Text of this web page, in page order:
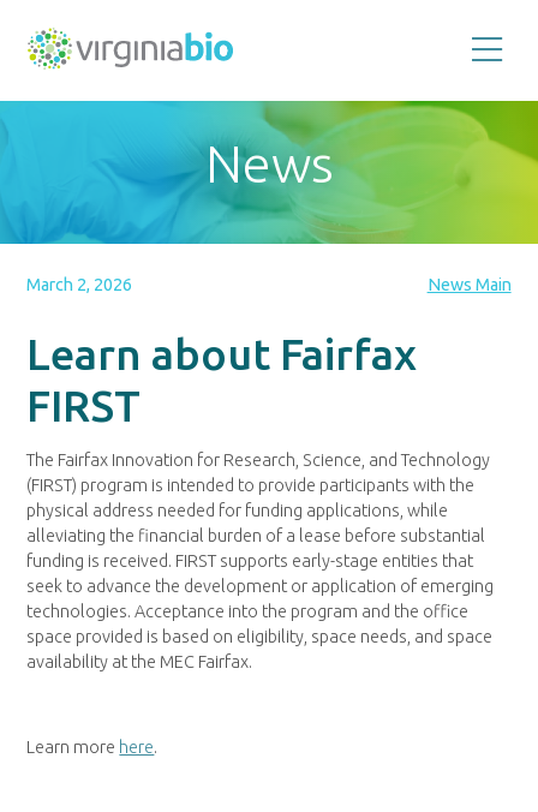
the
biotechnology
industry
Commonwealth
News
March 2, 2026 News Main
Learn about Fairfax
FIRST
The Fairfax Innovation for Research, Science, and Technology
(FIRST) program is intended to provide participants with the
physical address needed for funding applications, while
alleviating the financial burden of a lease before substantial
funding is received. FIRST supports early-stage entities that
seek to advance the development or application of emerging
technologies. Acceptance into the program and the office
space provided is based on eligibility, space needs, and space
availability at the MEC Fairfax.
Learn more here.